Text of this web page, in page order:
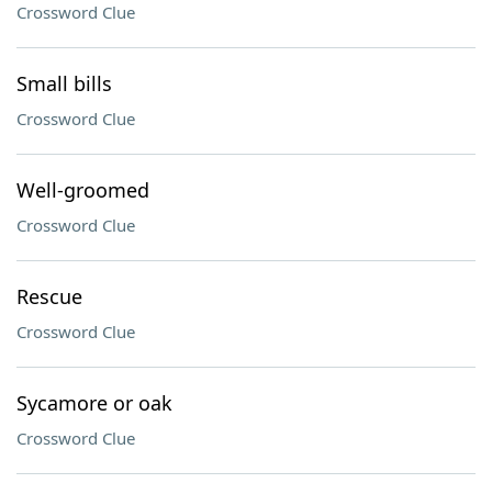
Crossword Clue
Small bills
Crossword Clue
Well-groomed
Crossword Clue
Rescue
Crossword Clue
Sycamore or oak
Crossword Clue